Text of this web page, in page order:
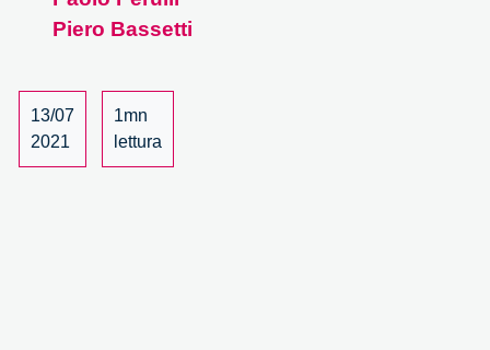
–
Piero Bassetti
13/07
2021
1mn
lettura